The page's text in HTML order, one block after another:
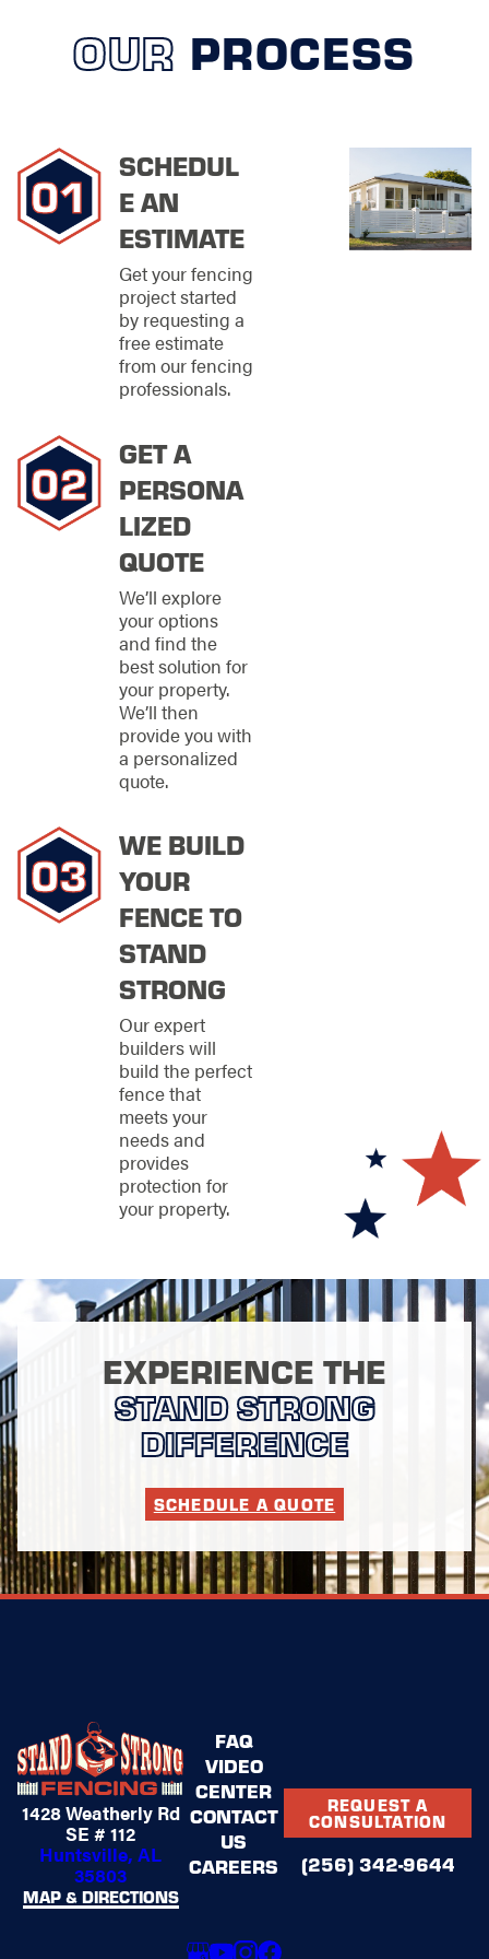
solutions that help
extend the life of
approached with
careful preparation
and attention to
detail, ensuring your
fence performs as
intended from day
Materials &
Styles That
Vision
Every property has its
own personality, and
that. We offer a variety
of materials and
styles to suit different
needs, layouts, and
design preferences
throughout Huntsville.
Our extensive
fencing options
fencing
for
practical security
with visibility
PVC fencingfor
modern design
and dependable
performance
Metal fencingfor
durability and a
clean, structured
Wood fencingfor
natural warmth
and classic appeal
Vinyl fencingfor
low-maintenance
consistency
privacy, security,
upkeep, and
appearance so your
fence fits both your
goals and your
Purpose-Built
Fencing for
Outdoor
Spaces
Some areas need
tailored to specific
parts of your property,
enhancing usability
without sacrificing
style.
These include
fencing solutions
for:
OUR PROCESS
SCHEDUL
E AN
ESTIMATE
Get your fencing
project started
by requesting a
free estimate
from our fencing
professionals.
GET A
PERSONA
LIZED
QUOTE
We’ll explore
your options
and find the
best solution for
your property.
We’ll then
provide you with
a personalized
quote.
WE BUILD
YOUR
FENCE TO
STAND
STRONG
Our expert
builders will
build the perfect
fence that
meets your
needs and
provides
protection for
your property.
EXPERIENCE THE
STAND STRONG
DIFFERENCE
SCHEDULE A QUOTE
1428 Weatherly Rd
SE # 112
Huntsville, AL
35803
MAP & DIRECTIONS
FAQ
VIDEO
CENTER
CONTACT
US
CAREERS
REQUEST A
CONSULTATION
(256) 342-9644